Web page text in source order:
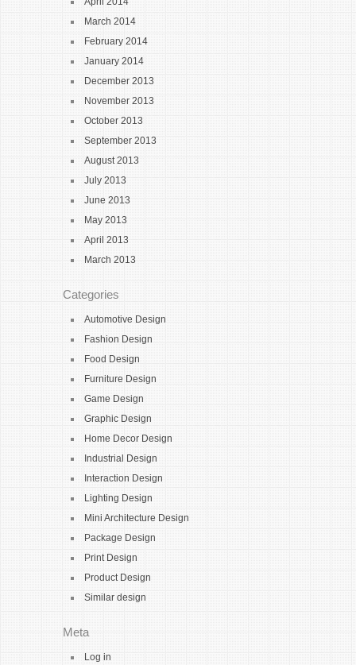
March 2014
February 2014
January 2014
December 2013
November 2013
October 2013
September 2013
August 2013
July 2013
June 2013
May 2013
April 2013
March 2013
Categories
Automotive Design
Fashion Design
Food Design
Furniture Design
Game Design
Graphic Design
Home Decor Design
Industrial Design
Interaction Design
Lighting Design
Mini Architecture Design
Package Design
Print Design
Product Design
Similar design
Meta
Log in